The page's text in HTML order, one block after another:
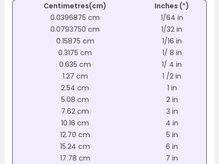
Centimetres(cm)
Inches (”)
0.0396875 cm
1/64 in
0.0793750 cm
1/32 in
0.15875 cm
1/16 in
0.3175 cm
1/ 8 in
0.635 cm
1/ 4 in
1.27 cm
1 /2 in
2.54 cm
1 in
5.08 cm
2 in
7.62 cm
3 in
10.16 cm
4 in
12.70 cm
5 in
15.24 cm
6 in
17.78 cm
7 in